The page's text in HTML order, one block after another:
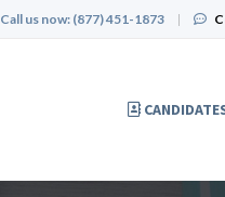
Call us now: (877) 451-1873 |